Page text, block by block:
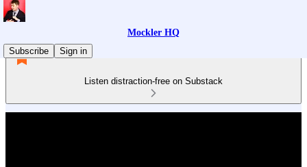
Mockler HQ
Subscribe
Sign in
Listen distraction-free on Substack